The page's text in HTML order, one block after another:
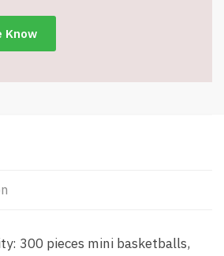
300 pieces mini basketballs,